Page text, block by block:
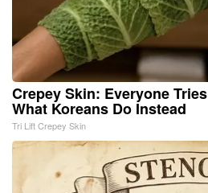
Crepey Skin: Everyone
What Koreans Do Instead
Tri Lift Crepey Skin